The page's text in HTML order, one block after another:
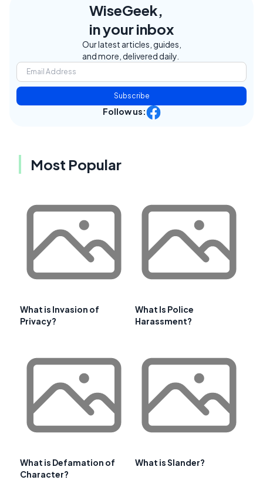
WiseGeek,
in your inbox
Our latest articles, guides,
and more, delivered daily.
Subscribe
Follow us:
Most Popular
What is Invasion of
Privacy?
What Is Police
Harassment?
What is Defamation of
Character?
What is Slander?